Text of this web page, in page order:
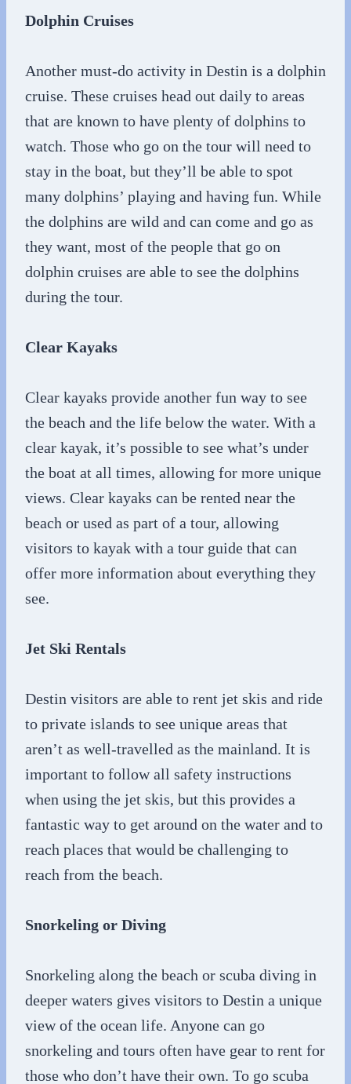
Dolphin Cruises
Another must-do activity in Destin is a dolphin
cruise. These cruises head out daily to areas
that are known to have plenty of dolphins to
watch. Those who go on the tour will need to
stay in the boat, but they’ll be able to spot
many dolphins’ playing and having fun. While
the dolphins are wild and can come and go as
they want, most of the people that go on
dolphin cruises are able to see the dolphins
during the tour.
Clear Kayaks
Clear kayaks provide another fun way to see
the beach and the life below the water. With a
clear kayak, it’s possible to see what’s under
the boat at all times, allowing for more unique
views. Clear kayaks can be rented near the
beach or used as part of a tour, allowing
visitors to kayak with a tour guide that can
offer more information about everything they
see.
Jet Ski Rentals
Destin visitors are able to rent jet skis and ride
to private islands to see unique areas that
aren’t as well-travelled as the mainland. It is
important to follow all safety instructions
when using the jet skis, but this provides a
fantastic way to get around on the water and to
reach places that would be challenging to
reach from the beach.
Snorkeling or Diving
Snorkeling along the beach or scuba diving in
deeper waters gives visitors to Destin a unique
view of the ocean life. Anyone can go
snorkeling and tours often have gear to rent for
those who don’t have their own. To go scuba